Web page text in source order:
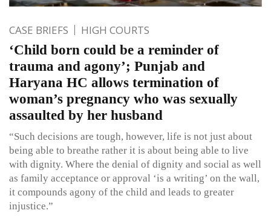
CASE BRIEFS HIGH COURTS
‘Child born could be a reminder of
trauma and agony’; Punjab and
Haryana HC allows termination of
woman’s pregnancy who was sexually
assaulted by her husband
“Such decisions are tough, however, life is not just about
being able to breathe rather it is about being able to live
with dignity. Where the denial of dignity and social as well
as family acceptance or approval ‘is a writing’ on the wall,
it compounds agony of the child and leads to greater
injustice.”